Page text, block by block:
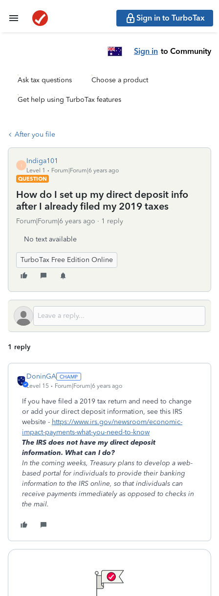
Sign in to TurboTax
Sign in to Community
Ask tax questions Choose a product
Get help using TurboTax features
After you file
I
Indiga101
Level 1
Forum|Forum|6 years ago
QUESTION
How do I set up my direct deposit info
after I already filed my 2019 taxes
Forum|Forum|6 years ago 1 reply
No text available
TurboTax Free Edition Online
1 reply
DoninGA
Level 15 Forum|Forum|6 years ago
If you have filed a 2019 tax return and need to change
or add your direct deposit information, see this IRS
website - https://www.irs.gov/newsroom/economic-
impact-payments-what-you-need-to-know
The IRS does not have my direct deposit
information. What can I do?
In the coming weeks, Treasury plans to develop a web-
based portal for individuals to provide their banking
information to the IRS online, so that individuals can
receive payments immediately as opposed to checks in
the mail.